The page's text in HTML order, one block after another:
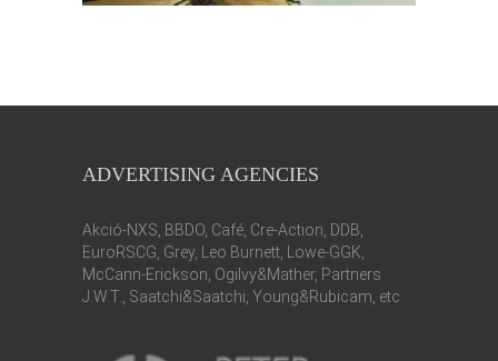
ADVERTISING AGENCIES
Akció-NXS, BBDO, Café, Cre-Action, DDB,
EuroRSCG, Grey, Leo Burnett, Lowe-GGK,
McCann-Erickson, Ogilvy&Mather, Partners
J.W.T., Saatchi&Saatchi, Young&Rubicam, etc